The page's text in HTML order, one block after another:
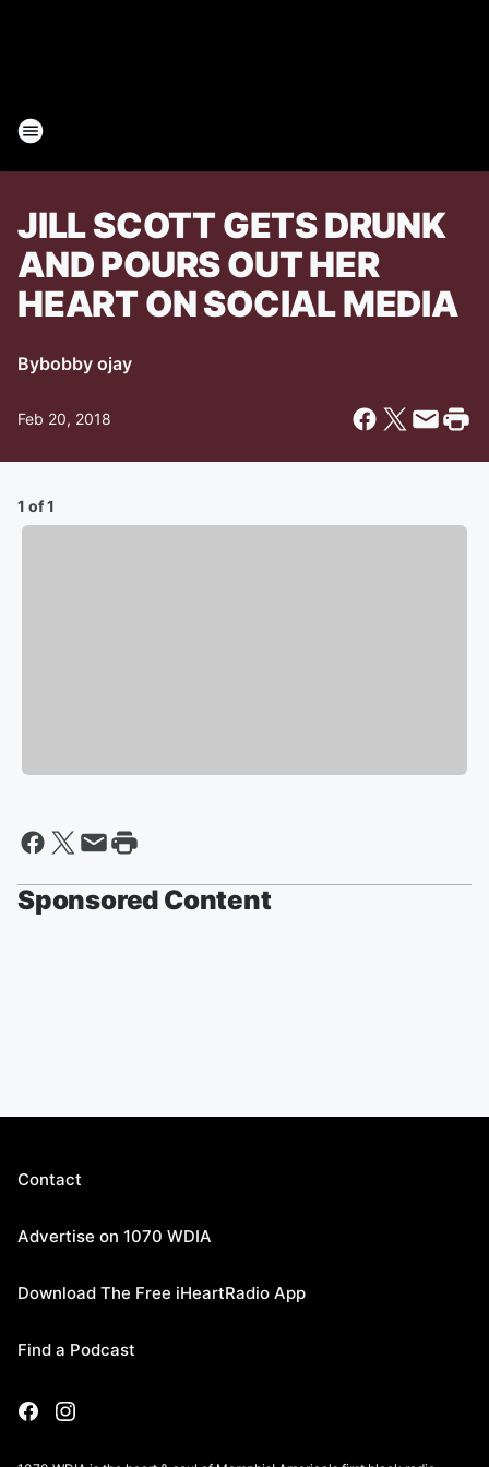
JILL SCOTT GETS DRUNK
AND POURS OUT HER
HEART ON SOCIAL MEDIA
Bybobby ojay
Feb 20, 2018
1 of 1
Sponsored Content
Contact
Advertise on 1070 WDIA
Download The Free iHeartRadio App
Find a Podcast